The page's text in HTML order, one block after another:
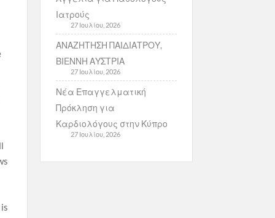
Ιατρούς
27 Ιουλίου, 2026
ΑΝΑΖΗΤΗΣΗ ΠΑΙΔΙΑΤΡΟΥ,
ΒΙΕΝΝΗ ΑΥΣΤΡΙΑ
27 Ιουλίου, 2026
Νέα Επαγγελματική
Πρόκληση για
Καρδιολόγους στην Κύπρο
27 Ιουλίου, 2026